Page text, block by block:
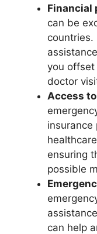
Financial
can be
countries.
you offset
doctor
Access
insurance
ensuring
possible
can help